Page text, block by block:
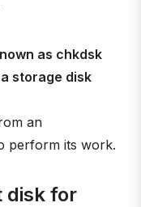
as chkdsk
storage disk
an
perform its work.
disk for